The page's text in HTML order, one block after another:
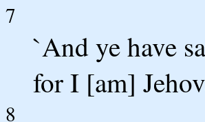
7
`And ye have
for I [am]
8